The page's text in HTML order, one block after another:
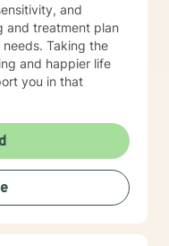
and
and treatment plan
Taking the
and happier life
you in that